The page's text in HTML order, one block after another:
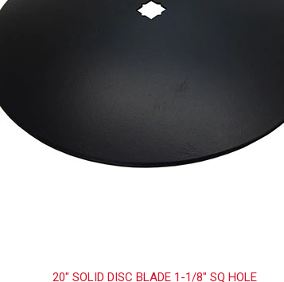
20" SOLID DISC BLADE 1-1/8" SQ HOLE